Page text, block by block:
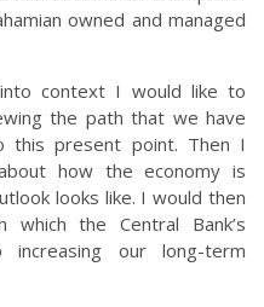
owned and managed
context I would like to
the path that we have
present point. Then I
how the economy is
looks like. I would then
the Central Bank’s
our long-term